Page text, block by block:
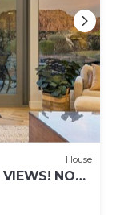
House
NO